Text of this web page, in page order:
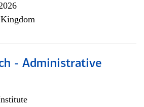
- Administrative